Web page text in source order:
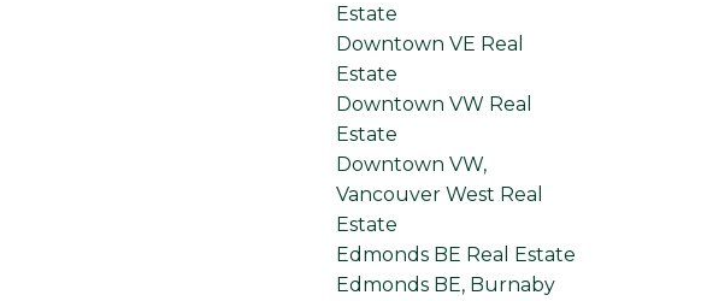
Estate
Downtown VE Real
Estate
Downtown VW Real
Estate
Downtown VW,
Vancouver West Real
Estate
Edmonds BE Real Estate
Edmonds BE, Burnaby